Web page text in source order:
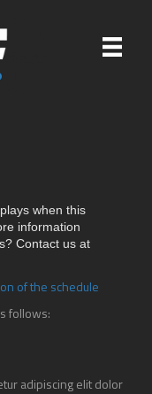
when this
information
Contact us at
of the schedule
follows:
adipiscing elit dolor